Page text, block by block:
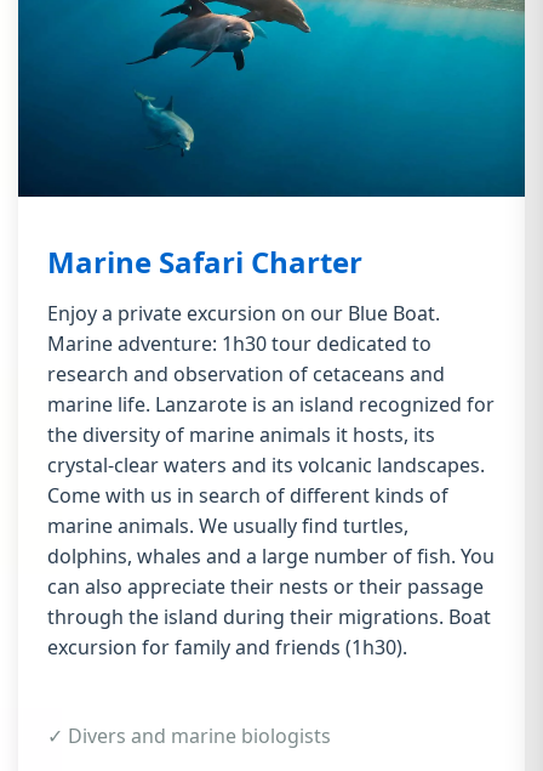
Marine Safari Charter
Enjoy a private excursion on our Blue Boat.
Marine adventure: 1h30 tour dedicated to
research and observation of cetaceans and
marine life. Lanzarote is an island recognized for
the diversity of marine animals it hosts, its
crystal-clear waters and its volcanic landscapes.
Come with us in search of different kinds of
marine animals. We usually find turtles,
dolphins, whales and a large number of fish. You
can also appreciate their nests or their passage
through the island during their migrations. Boat
excursion for family and friends (1h30).
✓ Divers and marine biologists